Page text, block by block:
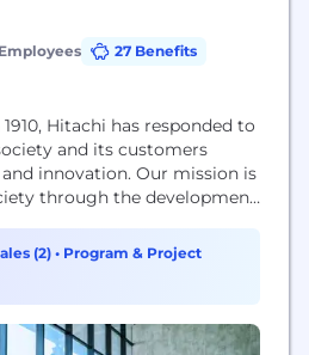
27 Benefits
Hitachi has responded to
and its customers
innovation. Our mission is
through the development
this commitment has led
a more sustainable
Innovation Business”.
(2) • Program & Project